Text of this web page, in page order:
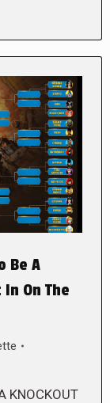
Be A
In On The
KNOCKOUT